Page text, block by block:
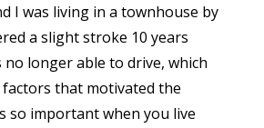
I was living in a townhouse by
a slight stroke 10 years
no longer able to drive, which
that motivated the
so important when you live